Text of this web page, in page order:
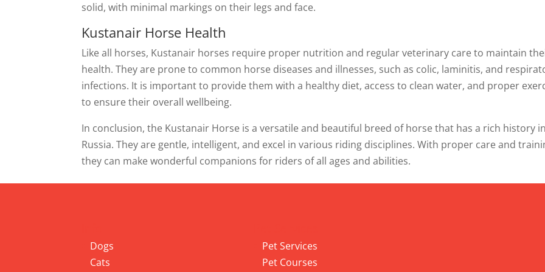
solid, with minimal markings on their legs and face.
Kustanair Horse Health
Like all horses, Kustanair horses require proper nutrition and regular veterinary care to maintain
health. They are prone to common horse diseases and illnesses, such as colic, laminitis, and
infections. It is important to provide them with a healthy diet, access to clean water, and proper
to ensure their overall wellbeing.
In conclusion, the Kustanair Horse is a versatile and beautiful breed of horse that has a rich history in
Russia. They are gentle, intelligent, and excel in various riding disciplines. With proper care and
they can make wonderful companions for riders of all ages and abilities.
Dogs
Cats
Pet Services
Pet Courses